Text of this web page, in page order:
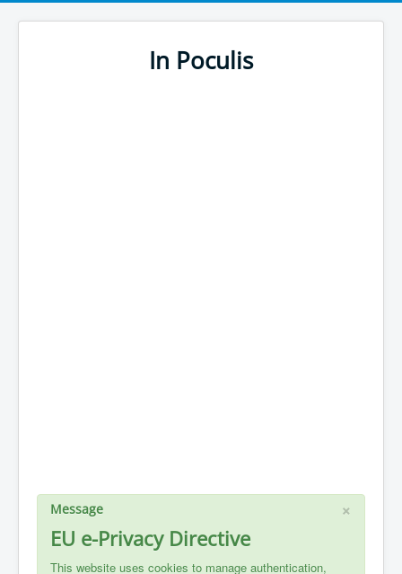
In Poculis
×
Message
EU e-Privacy Directive
This website uses cookies to manage authentication,